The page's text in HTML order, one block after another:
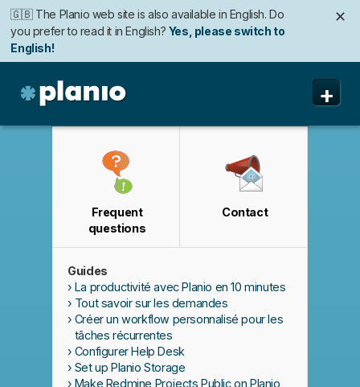
🇬🇧 The Planio web site is also available in English. Do
you prefer to read it in English? Yes, please switch to
English!
✕
Möchten Sie lieber auf Deutsch weiterlesen?
Deutsch wechseln!
✕
+
A propos
Assistance
Frequent
questions
Contact
Guides
La productivité avec Planio en 10 minutes
Tout savoir sur les demandes
Créer un workflow personnalisé pour les
tâches récurrentes
Configurer Help Desk
Set up Planio Storage
Make Redmine Projects Public on Planio